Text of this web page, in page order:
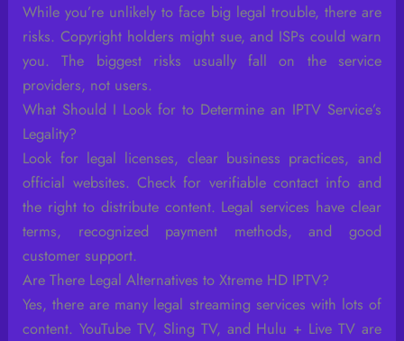
While you’re unlikely to face big legal trouble, there are
risks. Copyright holders might sue, and ISPs could warn
you. The biggest risks usually fall on the service
providers, not users.
What Should I Look for to Determine an IPTV Service’s
Legality?
Look for legal licenses, clear business practices, and
official websites. Check for verifiable contact info and
the right to distribute content. Legal services have clear
terms, recognized payment methods, and good
customer support.
Are There Legal Alternatives to Xtreme HD IPTV?
Yes, there are many legal streaming services with lots of
content. YouTube TV, Sling TV, and Hulu + Live TV are